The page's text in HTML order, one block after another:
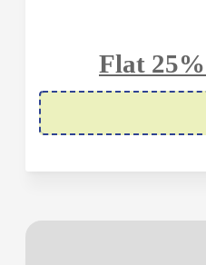
Flat